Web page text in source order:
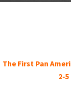
The First Pan
2-